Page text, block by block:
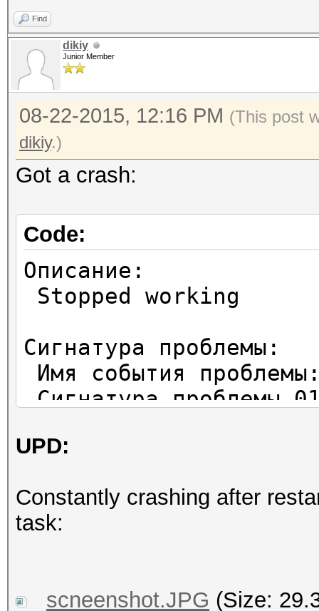
Find
dikiy
Junior Member
08-22-2015, 12:16 PM (This post
dikiy.)
Got a crash:
Code:
Описание:
Stopped working
Сигнатура проблемы:
Имя события
Сигнатура проблемы
Сигнатура проблемы
Сигнатура проблемы
Сигнатура проблемы
Сигнатура проблемы
UPD:
Constantly crashing after
task:
scneenshot.JPG (Size: